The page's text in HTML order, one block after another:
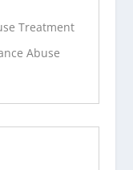
Treatment
Abuse